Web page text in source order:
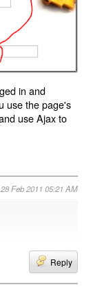
in and
use the page's
use Ajax to
Feb 2011 05:21 AM
Reply